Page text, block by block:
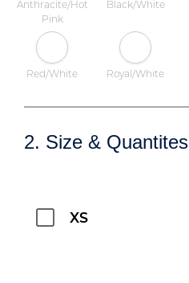
Anthracite/Hot
Pink
Black/White
Red/White Royal/White
2. Size & Quantites
XS